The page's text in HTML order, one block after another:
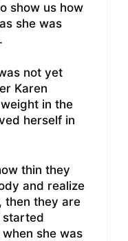
show us how
she was
not yet
Karen
in the
herself in
thin they
and realize
then they are
started
she was